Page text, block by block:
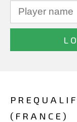
(FRANCE)